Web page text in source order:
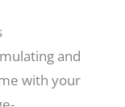
and
with your